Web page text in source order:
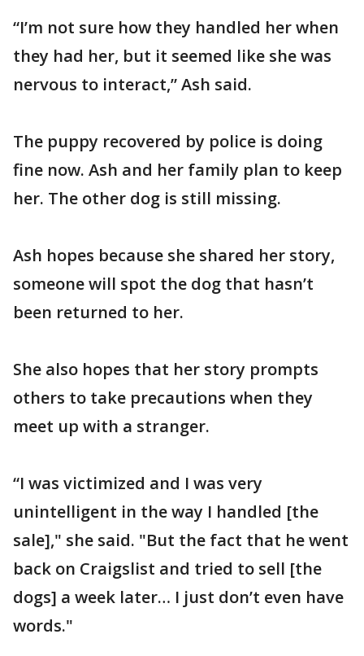
“I’m not sure how they handled her when
they had her, but it seemed like she was
nervous to interact,” Ash said.
The puppy recovered by police is doing
fine now. Ash and her family plan to keep
her. The other dog is still missing.
Ash hopes because she shared her story,
someone will spot the dog that hasn’t
been returned to her.
She also hopes that her story prompts
others to take precautions when they
meet up with a stranger.
“I was victimized and I was very
unintelligent in the way I handled [the
sale]," she said. "But the fact that he went
back on Craigslist and tried to sell [the
dogs] a week later… I just don’t even have
words."